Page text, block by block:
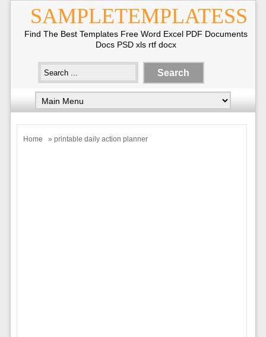
SAMPLETEMPLATESS
Find The Best Templates Free Word Excel PDF Documents
Docs PSD xls rtf docx
Home » printable daily action planner